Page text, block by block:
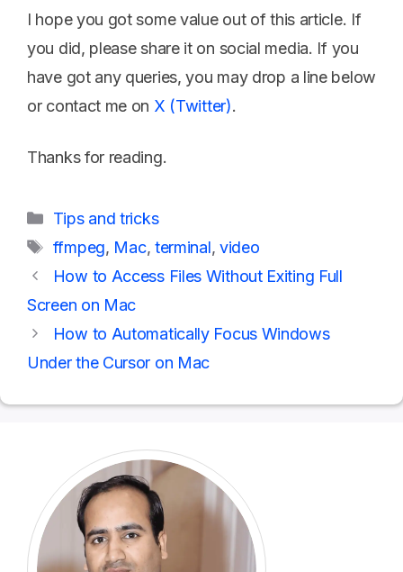
I hope you got some value out of this article. If
you did, please share it on social media. If you
have got any queries, you may drop a line below
or contact me on X (Twitter).
Thanks for reading.
Categories
Tips and tricks
Tags
ffmpeg, Mac, terminal, video
How to Access Files Without Exiting Full
Screen on Mac
How to Automatically Focus Windows
Under the Cursor on Mac